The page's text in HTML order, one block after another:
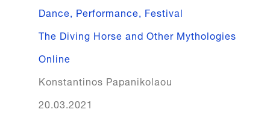
Dance, Performance, Festival
The Diving Horse and Other Mythologies
Online
Konstantinos Papanikolaou
20.03.2021